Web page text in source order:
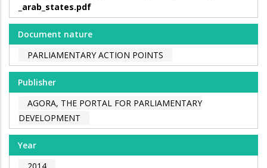
_arab_states.pdf
Document nature
PARLIAMENTARY ACTION POINTS
Publisher
AGORA, THE PORTAL FOR PARLIAMENTARY
DEVELOPMENT
Year